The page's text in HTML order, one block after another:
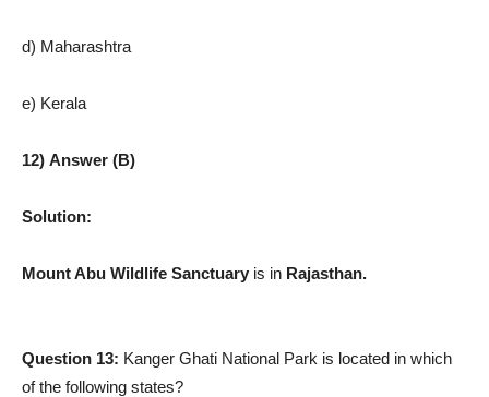
d) Maharashtra
e) Kerala
12) Answer (B)
Solution:
Mount Abu Wildlife Sanctuary is in Rajasthan.
Question 13: Kanger Ghati National Park is located in which
of the following states?